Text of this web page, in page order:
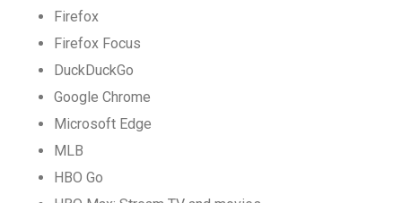
Firefox
Firefox Focus
DuckDuckGo
Google Chrome
Microsoft Edge
MLB
HBO Go